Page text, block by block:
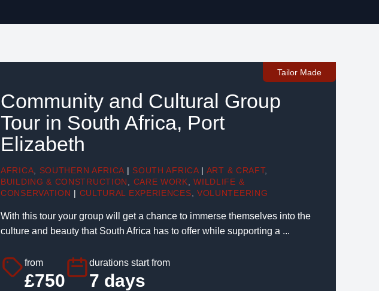
Tailor Made
Community and Cultural Group
Tour in South Africa, Port
Elizabeth
AFRICA SOUTHERN AFRICA | SOUTH AFRICA | ART & CRAFT,
BUILDING & CONSTRUCTION
CARE WORK ,WILDLIFE &
CONSERVATION | CULTURAL EXPERIENCES VOLUNTEERING
With this tour your group will get a chance to immerse themselves into the
culture and beauty that South Africa has to offer while supporting a ...
from
£750
durations start from
7 days